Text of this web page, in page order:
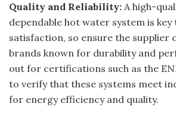
Quality and Reliability: A high-
dependable hot water system is
satisfaction, so ensure the supplier
brands known for durability and
out for certifications such as the
to verify that these systems meet
for energy efficiency and quality.